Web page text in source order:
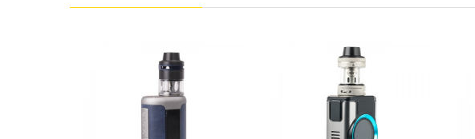
Dual High-Amp 18650 Batteries - Not Included
Voltage Output Range: 0.5-9V
Minimum Atomizer Resistance: 0.05ohm
Temperature Control Range: 200-600F
Ni200, Titanium, and 316 Stainless Steel Compatibility